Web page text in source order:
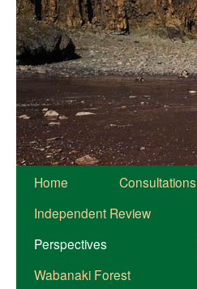
Home Consultations
Independent Review
Perspectives
Wabanaki Forest